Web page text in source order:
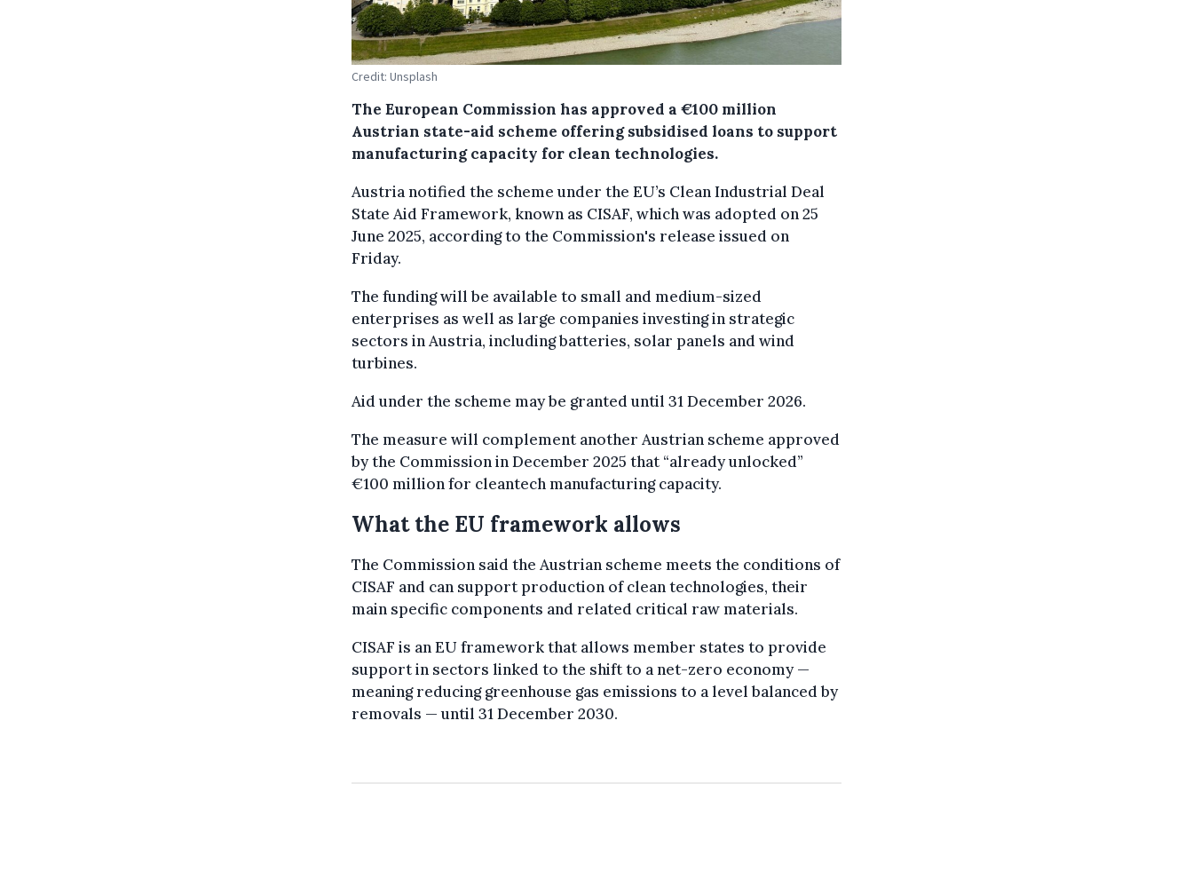
Credit: Unsplash
The European Commission has approved a €100 million
Austrian state-aid scheme offering subsidised loans to support
manufacturing capacity for clean technologies.
Austria notified the scheme under the EU’s Clean Industrial Deal
State Aid Framework, known as CISAF, which was adopted on 25
June 2025, according to the Commission's release issued on
Friday.
The funding will be available to small and medium-sized
enterprises as well as large companies investing in strategic
sectors in Austria, including batteries, solar panels and wind
turbines.
Aid under the scheme may be granted until 31 December 2026.
The measure will complement another Austrian scheme approved
by the Commission in December 2025 that “already unlocked”
€100 million for cleantech manufacturing capacity.
What the EU framework allows
The Commission said the Austrian scheme meets the conditions of
CISAF and can support production of clean technologies, their
main specific components and related critical raw materials.
CISAF is an EU framework that allows member states to provide
support in sectors linked to the shift to a net-zero economy —
meaning reducing greenhouse gas emissions to a level balanced by
removals — until 31 December 2030.